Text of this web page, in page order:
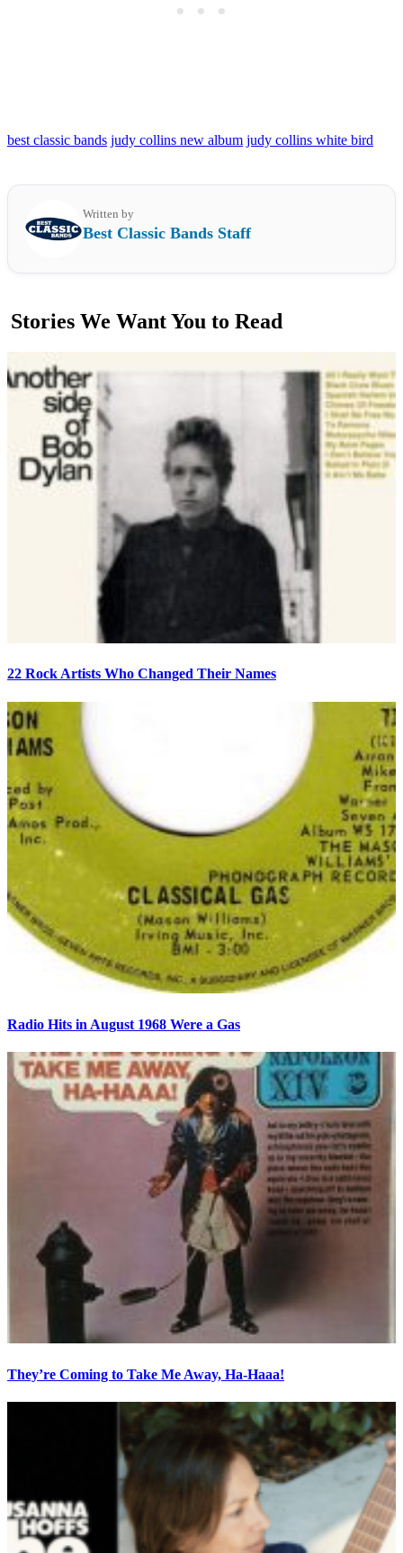
best classic bands judy collins new album judy collins white bird
Written by
Best Classic Bands Staff
Stories We Want You to Read
22 Rock Artists Who Changed Their Names
Radio Hits in August 1968 Were a Gas
They’re Coming to Take Me Away, Ha-Haaa!